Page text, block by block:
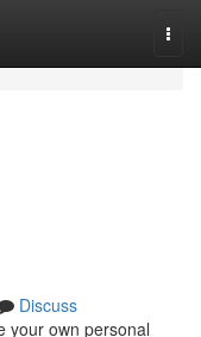
Discuss
your own personal